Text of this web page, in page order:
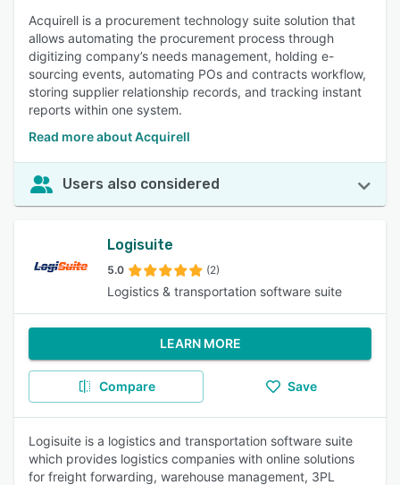
Acquirell is a procurement technology suite solution that
allows automating the procurement process through
digitizing company’s needs management, holding e-
sourcing events, automating POs and contracts workflow,
storing supplier relationship records, and tracking instant
reports within one system.
Read more about Acquirell
Users also considered
Logisuite
5.0 (2)
Logistics & transportation software suite
LEARN MORE
Compare Save
Logisuite is a logistics and transportation software suite
which provides logistics companies with online solutions
for freight forwarding, warehouse management, 3PL